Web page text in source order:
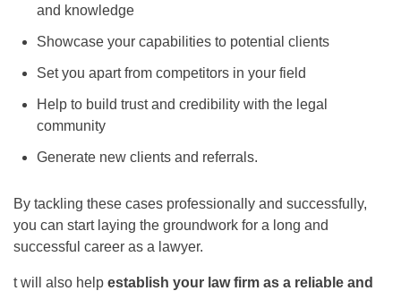
and knowledge
Showcase your capabilities to potential clients
Set you apart from competitors in your field
Help to build trust and credibility with the legal
community
Generate new clients and referrals.
By tackling these cases professionally and successfully,
you can start laying the groundwork for a long and
successful career as a lawyer.
t will also help establish your law firm as a reliable and